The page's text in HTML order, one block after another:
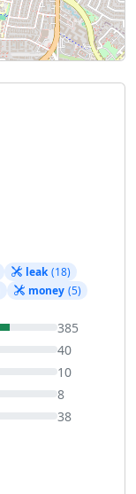
leak (18)
money (5)
385
40
10
8
38